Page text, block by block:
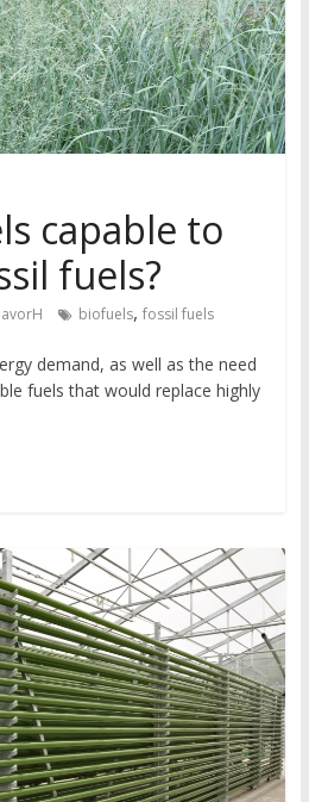
capable to
fuels?
biofuels, fossil fuels
demand, as well as the need
fuels that would replace highly